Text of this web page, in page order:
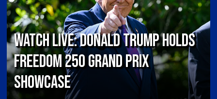
Watch Live: Donald Trump Holds
Freedom 250 Grand Prix
Showcase